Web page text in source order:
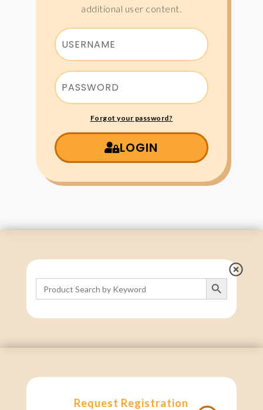
additional user content.
Forgot your password?
LOGIN
Search
for:
Search Button
Request Registration